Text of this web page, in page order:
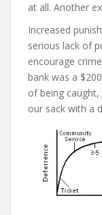
at all. Another
Increased
serious lack of
encourage
bank was a
of being
our sack with a